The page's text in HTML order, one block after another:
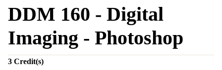
DDM 160 - Digital
Imaging - Photoshop
3 Credit(s)